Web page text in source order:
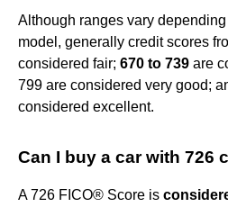
Although ranges vary
model, generally credit scores
considered fair; 670 to 739 are
799 are considered very good;
considered excellent.
Can I buy a car with 726
A 726 FICO® Score is